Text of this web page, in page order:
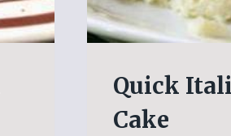
Quick
Cake